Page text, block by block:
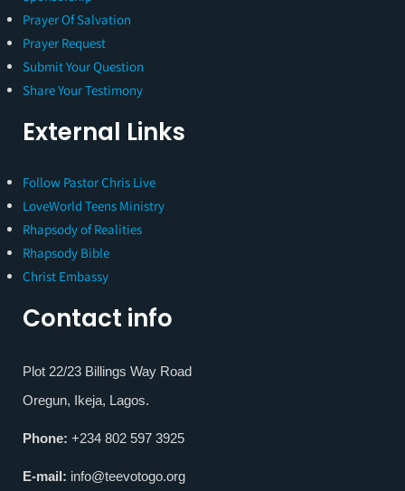
Prayer Of Salvation
Prayer Request
Submit Your Question
Share Your Testimony
External Links
Follow Pastor Chris Live
LoveWorld Teens Ministry
Rhapsody of Realities
Rhapsody Bible
Christ Embassy
Contact info
Plot 22/23 Billings Way Road
Oregun, Ikeja, Lagos.
Phone: +234 802 597 3925
E-mail: info@teevotogo.org